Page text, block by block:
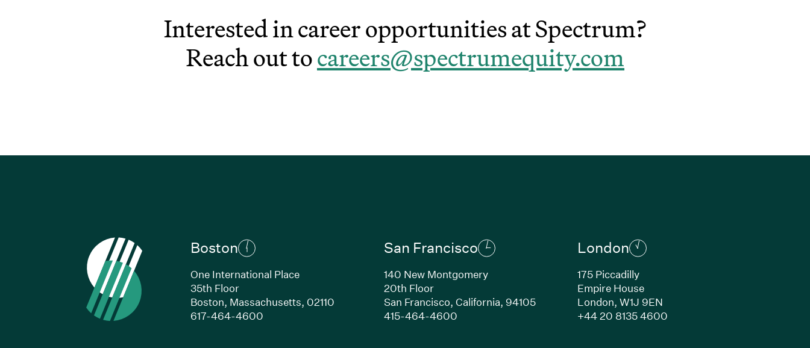
Interested in career opportunities at Spectrum?
Reach out tocareers@spectrumequity.com
Boston
One International Place
35th Floor
Boston, Massachusetts, 02110
617-464-4600(Link opens in new window)
San Francisco
140 New Montgomery
20th Floor
San Francisco, California, 94105
415-464-4600(Link opens in new window)
London
175 Piccadilly
Empire House
London, W1J 9EN
+44 20 8135 4600(Link opens in new window)